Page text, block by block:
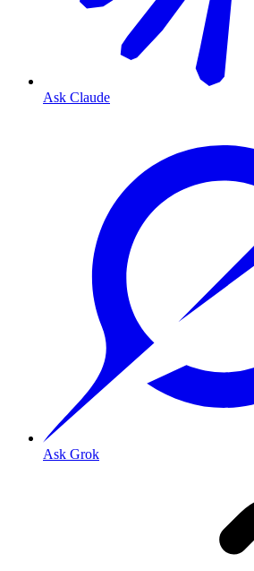
Ask Claude
Ask Grok